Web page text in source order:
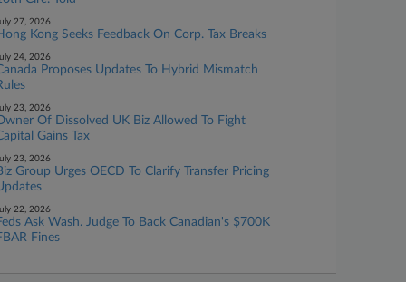
27, 2026
Kong Seeks Feedback On Corp. Tax Breaks
24, 2026
Proposes Updates To Hybrid Mismatch
23, 2026
Of Dissolved UK Biz Allowed To Fight
Gains Tax
23, 2026
Group Urges OECD To Clarify Transfer Pricing
22, 2026
Ask Wash. Judge To Back Canadian's $700K
Fines